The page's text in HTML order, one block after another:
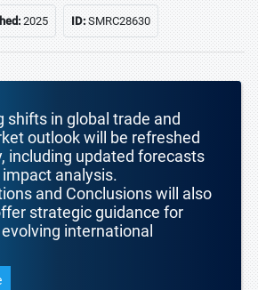
2025 ID:SMRC28630
shifts in global trade and
outlook will be refreshed
including updated forecasts
analysis.
and Conclusions will also
strategic guidance for
international